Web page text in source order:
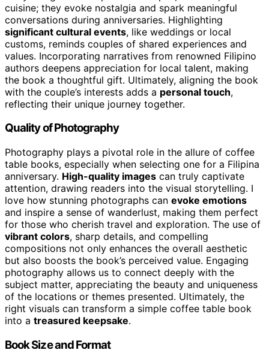
cuisine; they evoke nostalgia and spark meaningful
conversations during anniversaries. Highlighting
significant cultural events, like weddings or local
customs, reminds couples of shared experiences and
values. Incorporating narratives from renowned Filipino
authors deepens appreciation for local talent, making
the book a thoughtful gift. Ultimately, aligning the book
with the couple’s interests adds a personal touch,
reflecting their unique journey together.
Quality of Photography
Photography plays a pivotal role in the allure of coffee
table books, especially when selecting one for a Filipina
anniversary. High-quality images can truly captivate
attention, drawing readers into the visual storytelling. I
love how stunning photographs can evoke emotions
and inspire a sense of wanderlust, making them perfect
for those who cherish travel and exploration. The use of
vibrant colors, sharp details, and compelling
compositions not only enhances the overall aesthetic
but also boosts the book’s perceived value. Engaging
photography allows us to connect deeply with the
subject matter, appreciating the beauty and uniqueness
of the locations or themes presented. Ultimately, the
right visuals can transform a simple coffee table book
into a treasured keepsake.
Book Size and Format